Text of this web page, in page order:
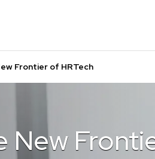
Frontier of HRTech
New